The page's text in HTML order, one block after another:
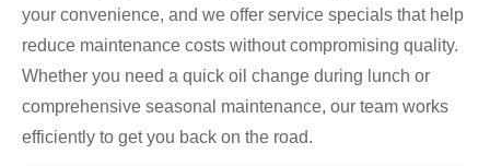
your convenience, and we offer service specials that help
reduce maintenance costs without compromising quality.
Whether you need a quick oil change during lunch or
comprehensive seasonal maintenance, our team works
efficiently to get you back on the road.